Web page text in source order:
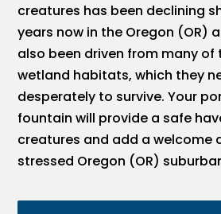
creatures has been declining
years now in the Oregon (OR)
also been driven from many of
wetland habitats, which they
desperately to survive. Your
fountain will provide a safe
creatures and add a welcome
stressed Oregon (OR)